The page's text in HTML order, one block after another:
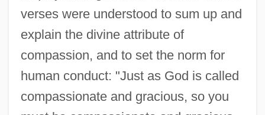
verses were understood to sum up and
explain the divine attribute of
compassion, and to set the norm for
human conduct: "Just as God is called
compassionate and gracious, so you